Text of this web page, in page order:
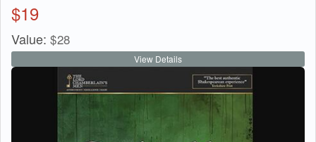
$19
Value: $28
View Details